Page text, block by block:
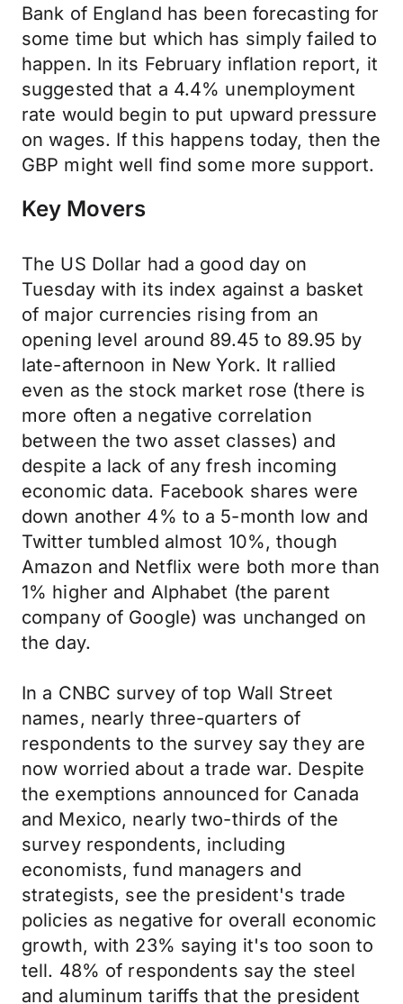
Bank of England has been forecasting for
some time but which has simply failed to
happen. In its February inflation report, it
suggested that a 4.4% unemployment
rate would begin to put upward pressure
on wages. If this happens today, then the
GBP might well find some more support.
Key Movers
The US Dollar had a good day on
Tuesday with its index against a basket
of major currencies rising from an
opening level around 89.45 to 89.95 by
late-afternoon in New York. It rallied
even as the stock market rose (there is
more often a negative correlation
between the two asset classes) and
despite a lack of any fresh incoming
economic data. Facebook shares were
down another 4% to a 5-month low and
Twitter tumbled almost 10%, though
Amazon and Netflix were both more than
1% higher and Alphabet (the parent
company of Google) was unchanged on
the day.
In a CNBC survey of top Wall Street
names, nearly three-quarters of
respondents to the survey say they are
now worried about a trade war. Despite
the exemptions announced for Canada
and Mexico, nearly two-thirds of the
survey respondents, including
economists, fund managers and
strategists, see the president's trade
policies as negative for overall economic
growth, with 23% saying it's too soon to
tell. 48% of respondents say the steel
and aluminum tariffs that the president